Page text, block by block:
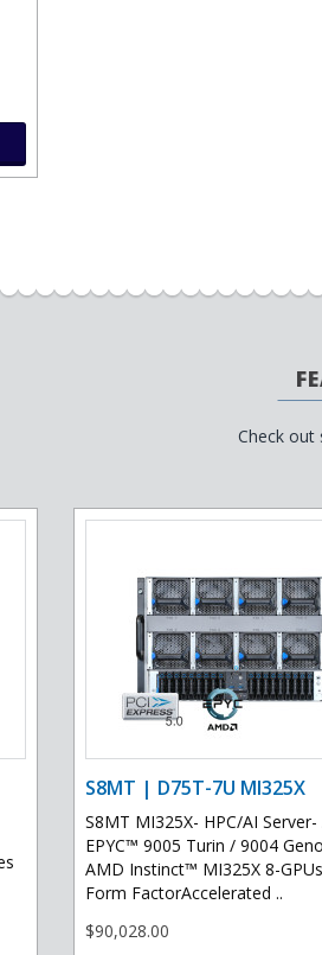
Check
S8MT | D75T-7U MI325X
S8MT MI325X- HPC/AI
EPYC™ 9005 Turin / 9004
AMD Instinct™ MI325X 8-
Form FactorAccelerated ..
$90,028.00